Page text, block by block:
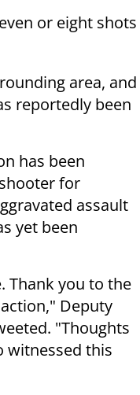
or eight shots
area, and
reportedly been
has been
for
assault
yet been
Thank you to the
Deputy
"Thoughts
witnessed this